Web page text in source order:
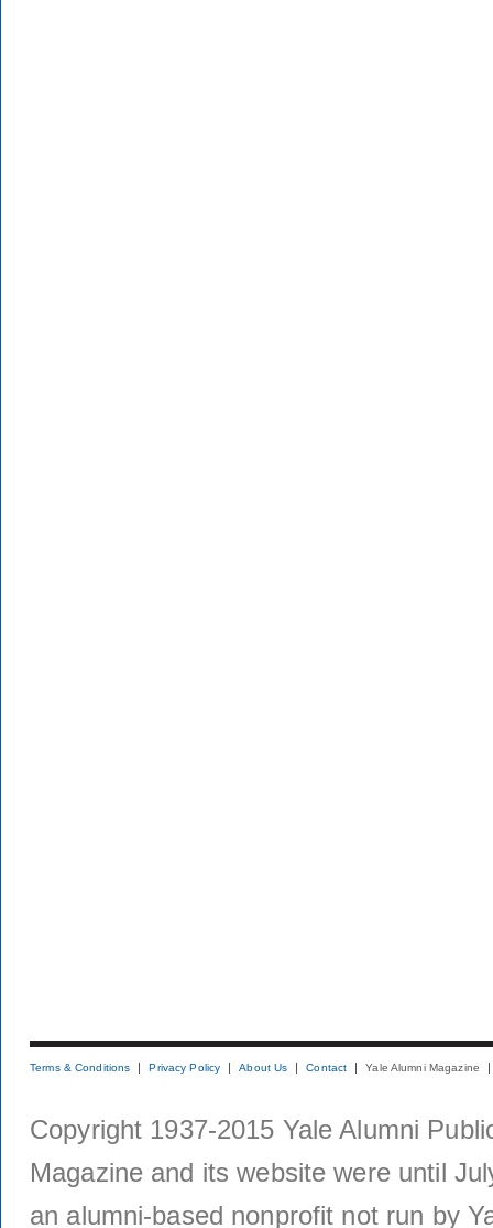
Terms & Conditions Privacy Policy About Us Contact Yale Alumni Magazine
Copyright 1937-2015 Yale Alumni
Magazine and its website were until
an alumni-based nonprofit not run by